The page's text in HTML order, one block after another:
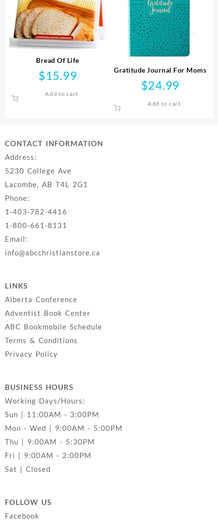
Bread Of Life
$15.99
Add to cart
Gratitude Journal For Moms
$24.99
Add to cart
CONTACT INFORMATION
Address:
5230 College Ave
Lacombe, AB T4L 2G1
Phone:
1-403-782-4416
1-800-661-8131
Email:
info@abcchristianstore.ca
LINKS
Alberta Conference
Adventist Book Center
ABC Bookmobile Schedule
Terms & Conditions
Privacy Policy
BUSINESS HOURS
Working Days/Hours:
Sun | 11:00AM - 3:00PM
Mon - Wed | 9:00AM - 5:00PM
Thu | 9:00AM - 5:30PM
Fri | 9:00AM - 2:00PM
Sat | Closed
FOLLOW US
Facebook